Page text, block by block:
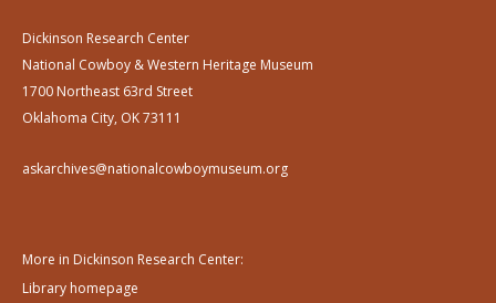
Dickinson Research Center
National Cowboy & Western Heritage Museum
1700 Northeast 63rd Street
Oklahoma City, OK 73111
askarchives@nationalcowboymuseum.org
More in Dickinson Research Center:
Library homepage